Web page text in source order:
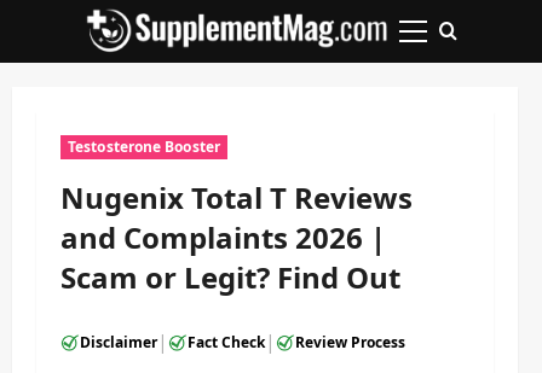
Primary
Testosterone Booster
Nugenix Total T Reviews
and Complaints 2026 |
Scam or Legit? Find Out
Disclaimer| Fact Check| Review Process